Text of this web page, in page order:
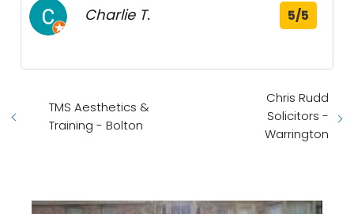
Charlie T. 5/5
TMS Aesthetics &
Training - Bolton
Chris Rudd
Solicitors -
Warrington